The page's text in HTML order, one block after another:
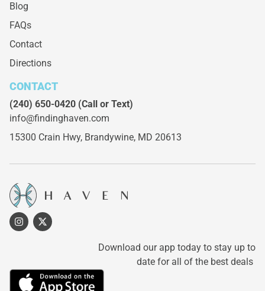
Blog
FAQs
Contact
Directions
CONTACT
(240) 650-0420 (Call or Text)
info@findinghaven.com
15300 Crain Hwy, Brandywine, MD 20613
Download our app today to stay up to
date for all of the best deals